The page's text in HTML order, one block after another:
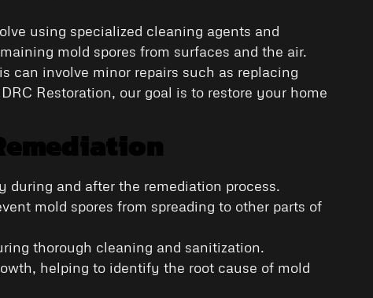
using specialized cleaning agents and
mold spores from surfaces and the air.
can involve minor repairs such as replacing
Restoration, our goal is to restore your home
during and after the remediation process.
mold spores from spreading to other parts of
thorough cleaning and sanitization.
helping to identify the root cause of mold